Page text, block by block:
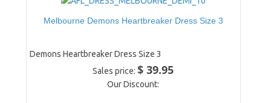
Melbourne Demons Heartbreaker Dress Size 3
Demons Heartbreaker Dress Size 3
Sales price:$ 39.95
Our Discount: